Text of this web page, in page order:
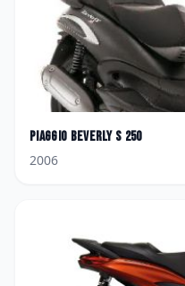
Piaggio Beverly S 250
2006